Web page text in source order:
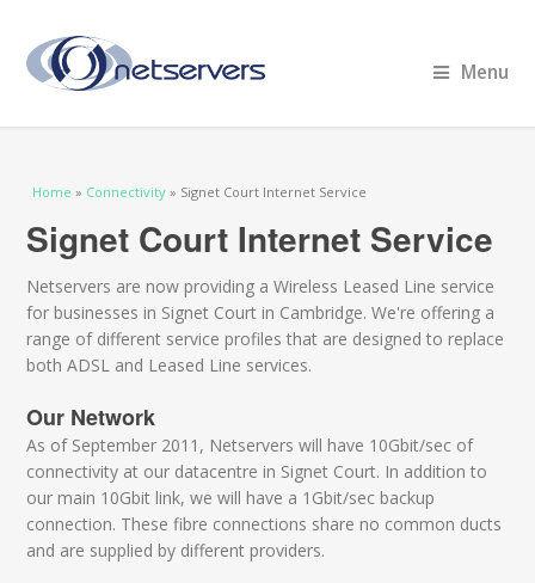
Menu
You are here
Home » Connectivity » Signet Court Internet Service
Signet Court Internet Service
Netservers are now providing a Wireless Leased Line service
for businesses in Signet Court in Cambridge. We're offering a
range of different service profiles that are designed to replace
both ADSL and Leased Line services.
Our Network
As of September 2011, Netservers will have 10Gbit/sec of
connectivity at our datacentre in Signet Court. In addition to
our main 10Gbit link, we will have a 1Gbit/sec backup
connection. These fibre connections share no common ducts
and are supplied by different providers.